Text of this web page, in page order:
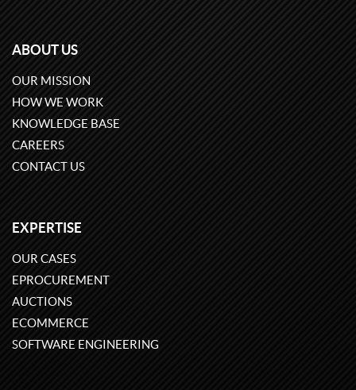
ABOUT US
OUR MISSION
HOW WE WORK
KNOWLEDGE BASE
CAREERS
CONTACT US
EXPERTISE
OUR CASES
EPROCUREMENT
AUCTIONS
ECOMMERCE
SOFTWARE ENGINEERING